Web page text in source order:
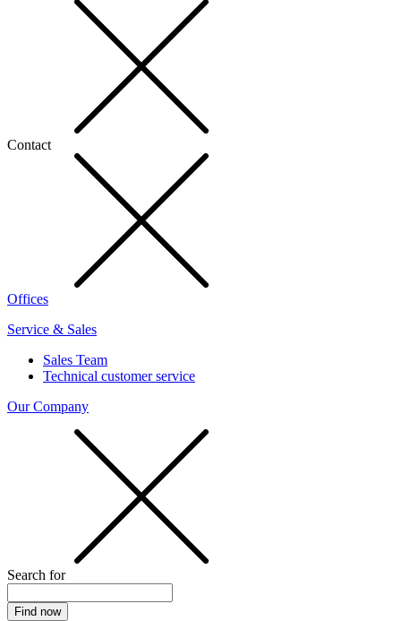
Contact
Offices
Service & Sales
Sales Team
Technical customer service
Our Company
Search for